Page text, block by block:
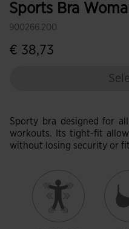
Sports Bra
900266.200
€ 38,73
Sporty bra designed for
workouts. Its tight-fit
without losing security or